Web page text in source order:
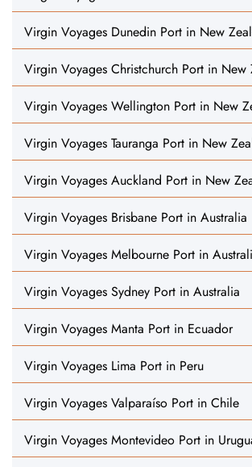
Virgin Voyages Dunedin Port in New
Virgin Voyages Christchurch Port in New
Virgin Voyages Wellington Port in New
Virgin Voyages Tauranga Port in New
Virgin Voyages Auckland Port in New
Virgin Voyages Brisbane Port in Australia
Virgin Voyages Melbourne Port in
Virgin Voyages Sydney Port in Australia
Virgin Voyages Manta Port in Ecuador
Virgin Voyages Lima Port in Peru
Virgin Voyages Valparaíso Port in Chile
Virgin Voyages Montevideo Port in